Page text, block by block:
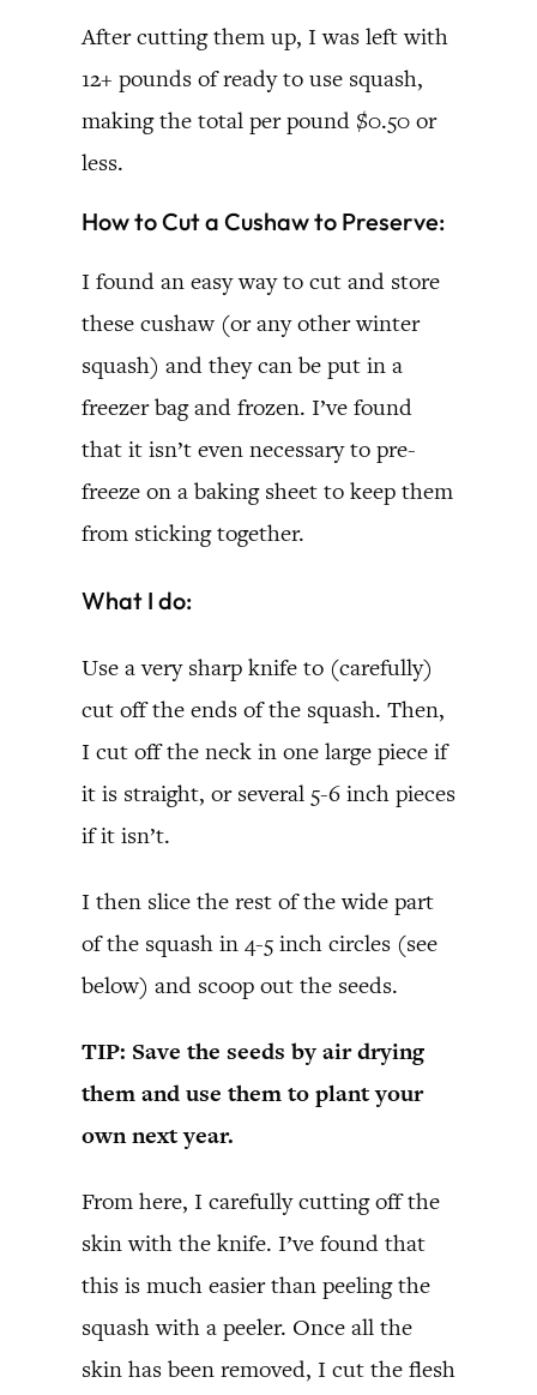
After cutting them up, I was left with
12+ pounds of ready to use squash,
making the total per pound $0.50 or
less.
How to Cut a Cushaw to Preserve:
I found an easy way to cut and store
these cushaw (or any other winter
squash) and they can be put in a
freezer bag and frozen. I’ve found
that it isn’t even necessary to pre-
freeze on a baking sheet to keep them
from sticking together.
What I do:
Use a very sharp knife to (carefully)
cut off the ends of the squash. Then,
I cut off the neck in one large piece if
it is straight, or several 5-6 inch pieces
if it isn’t.
I then slice the rest of the wide part
of the squash in 4-5 inch circles (see
below) and scoop out the seeds.
TIP: Save the seeds by air drying
them and use them to plant your
own next year.
From here, I carefully cutting off the
skin with the knife. I’ve found that
this is much easier than peeling the
squash with a peeler. Once all the
skin has been removed, I cut the flesh